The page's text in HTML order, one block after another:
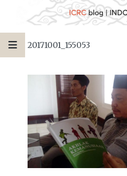
20171001_155053